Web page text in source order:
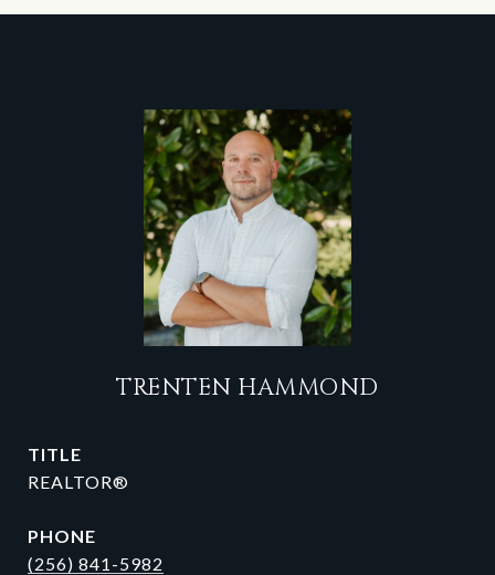
TRENTEN HAMMOND
TITLE
REALTOR®
PHONE
(256) 841-5982